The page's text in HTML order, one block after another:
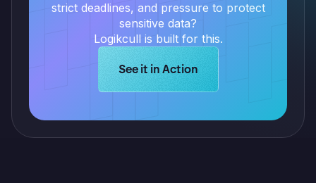
strict deadlines, and pressure to protect
sensitive data?
Logikcull is built for this.
Learn more about Logikcull
See it in Action